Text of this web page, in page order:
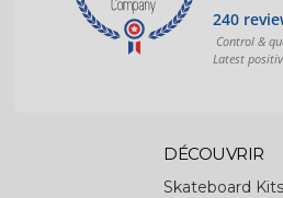
DÉCOUVRIR
Skateboard Kits